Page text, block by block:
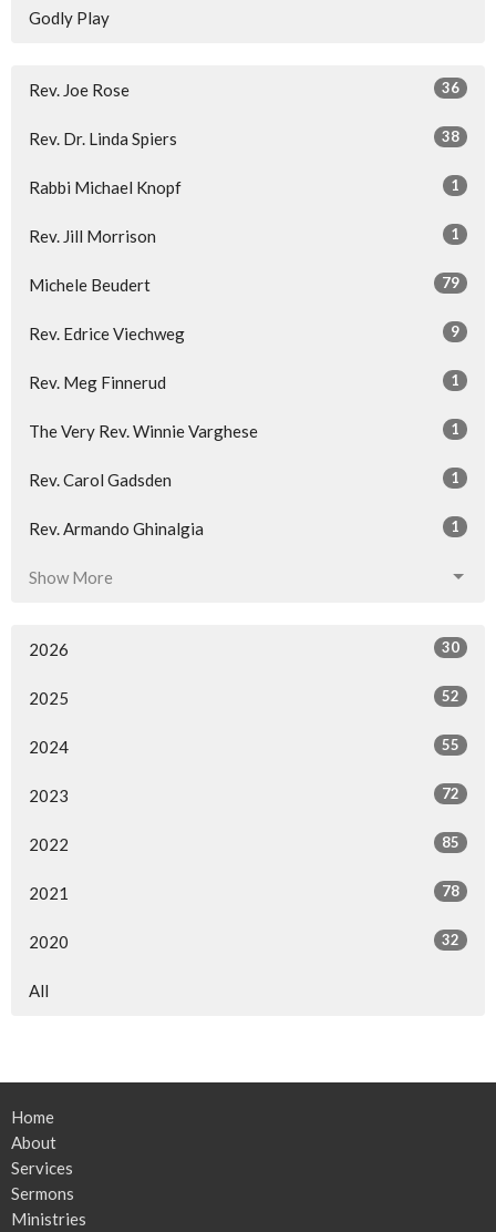
Godly Play
Rev. Joe Rose 36
Rev. Dr. Linda Spiers 38
Rabbi Michael Knopf 1
Rev. Jill Morrison 1
Michele Beudert 79
Rev. Edrice Viechweg 9
Rev. Meg Finnerud 1
The Very Rev. Winnie Varghese 1
Rev. Carol Gadsden 1
Rev. Armando Ghinalgia 1
Show More
2026 30
2025 52
2024 55
2023 72
2022 85
2021 78
2020 32
All
Home
About
Services
Sermons
Ministries